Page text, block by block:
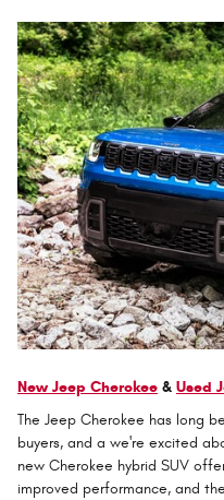
New Jeep Cherokee & Used
The Jeep Cherokee has long
buyers, and a we're excited
new Cherokee hybrid SUV
improved performance, and